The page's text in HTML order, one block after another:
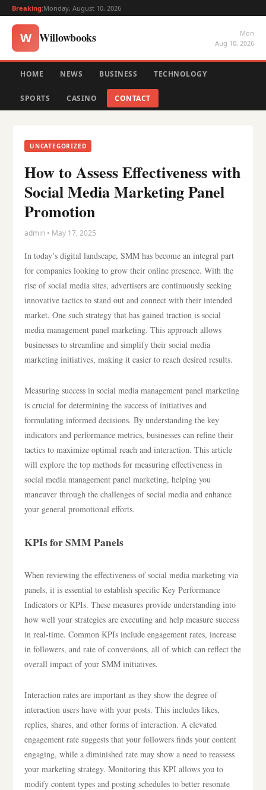
Breaking:Monday, August 10, 2026
W Willowbooks
Mon
Aug 10, 2026
HOME NEWS BUSINESS TECHNOLOGY
SPORTS CASINO CONTACT
UNCATEGORIZED
How to Assess Effectiveness with
Social Media Marketing Panel
Promotion
admin • May 17, 2025
In today’s digital landscape, SMM has become an integral part
for companies looking to grow their online presence. With the
rise of social media sites, advertisers are continuously seeking
innovative tactics to stand out and connect with their intended
market. One such strategy that has gained traction is social
media management panel marketing. This approach allows
businesses to streamline and simplify their social media
marketing initiatives, making it easier to reach desired results.
Measuring success in social media management panel marketing
is crucial for determining the success of initiatives and
formulating informed decisions. By understanding the key
indicators and performance metrics, businesses can refine their
tactics to maximize optimal reach and interaction. This article
will explore the top methods for measuring effectiveness in
social media management panel marketing, helping you
maneuver through the challenges of social media and enhance
your general promotional efforts.
KPIs for SMM Panels
When reviewing the effectiveness of social media marketing via
panels, it is essential to establish specific Key Performance
Indicators or KPIs. These measures provide understanding into
how well your strategies are executing and help measure success
in real-time. Common KPIs include engagement rates, increase
in followers, and rate of conversions, all of which can reflect the
overall impact of your SMM initiatives.
Interaction rates are important as they show the degree of
interaction users have with your posts. This includes likes,
replies, shares, and other forms of interaction. A elevated
engagement rate suggests that your followers finds your content
engaging, while a diminished rate may show a need to reassess
your marketing strategy. Monitoring this KPI allows you to
modify content types and posting schedules to better resonate